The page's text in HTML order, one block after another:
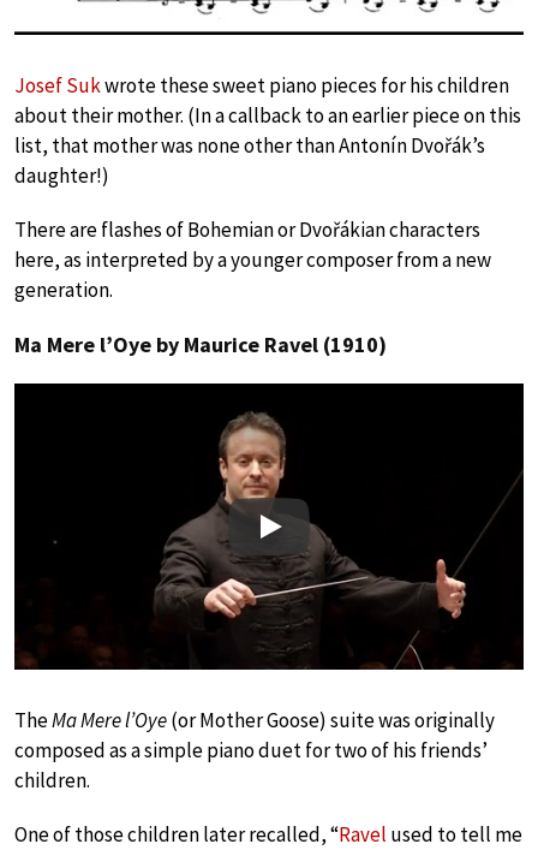
Josef Sukwrote these sweet piano pieces for his children
about their mother. (In a callback to an earlier piece on this
list, that mother was none other than Antonín Dvořák’s
daughter!)
There are flashes of Bohemian or Dvořákian characters
here, as interpreted by a younger composer from a new
generation.
Ma Mere l’Oye by Maurice Ravel (1910)
Play
TheMa Mere l’Oye(or Mother Goose) suite was originally
composed as a simple piano duet for two of his friends’
children.
One of those children later recalled, “Ravel used to tell me